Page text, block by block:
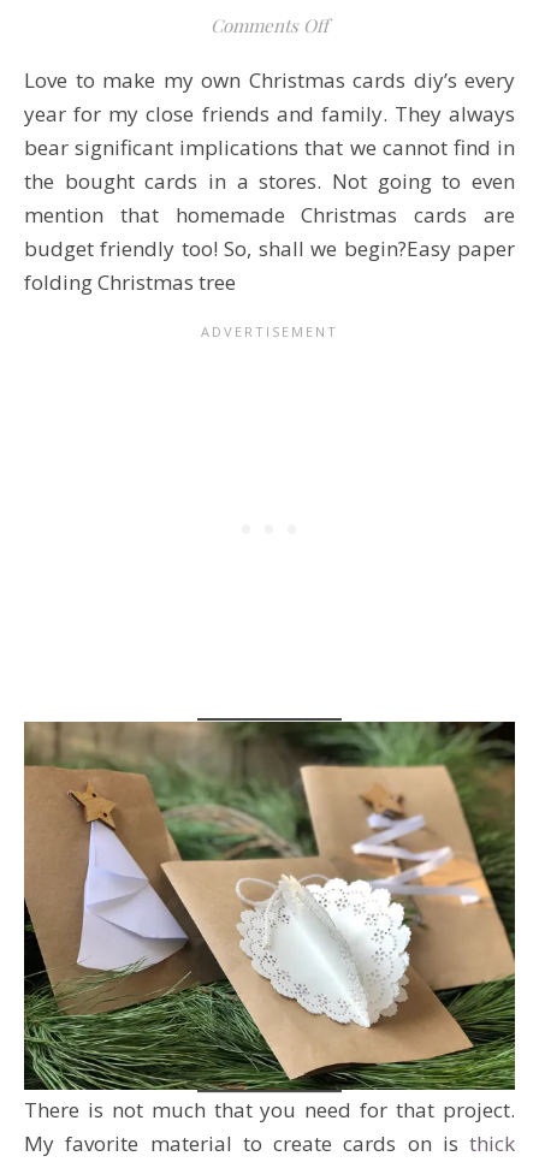
Comments Offon Christmas Cards
Love to make my own Christmas cards diy’s every
year for my close friends and family. They always
bear significant implications that we cannot find in
the bought cards in a stores. Not going to even
mention that homemade Christmas cards are
budget friendly too! So, shall we begin?Easy paper
folding Christmas tree
There is not much that you need for that project.
My favorite material to create cards on is thick